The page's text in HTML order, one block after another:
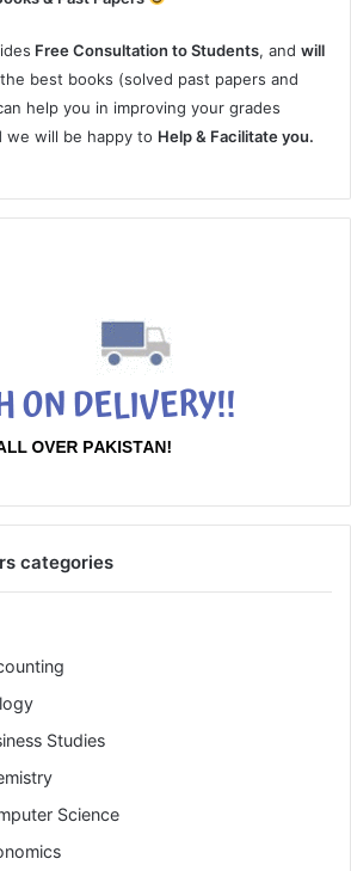
Free Consultation to Students, and will
best books (solved past papers and
help you in improving your grades
we will be happy to Help & Facilitate you.
categories
Studies
Science